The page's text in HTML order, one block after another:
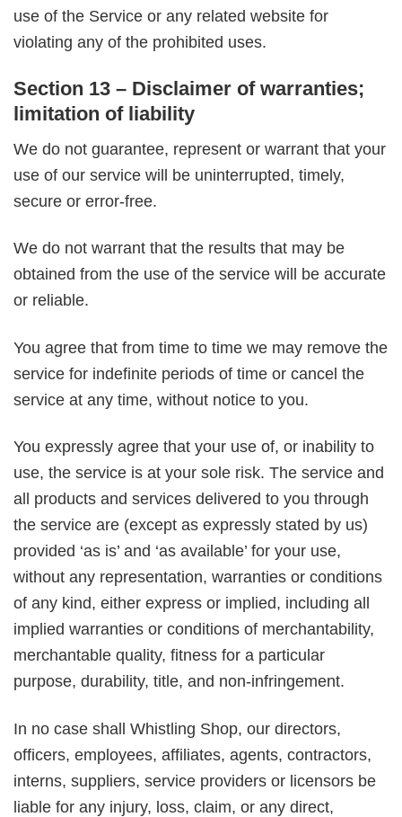
use of the Service or any related website for
violating any of the prohibited uses.
Section 13 – Disclaimer of warranties;
limitation of liability
We do not guarantee, represent or warrant that your
use of our service will be uninterrupted, timely,
secure or error-free.
We do not warrant that the results that may be
obtained from the use of the service will be accurate
or reliable.
You agree that from time to time we may remove the
service for indefinite periods of time or cancel the
service at any time, without notice to you.
You expressly agree that your use of, or inability to
use, the service is at your sole risk. The service and
all products and services delivered to you through
the service are (except as expressly stated by us)
provided ‘as is’ and ‘as available’ for your use,
without any representation, warranties or conditions
of any kind, either express or implied, including all
implied warranties or conditions of merchantability,
merchantable quality, fitness for a particular
purpose, durability, title, and non-infringement.
In no case shall Whistling Shop, our directors,
officers, employees, affiliates, agents, contractors,
interns, suppliers, service providers or licensors be
liable for any injury, loss, claim, or any direct,